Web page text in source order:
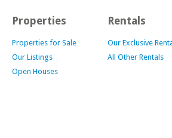
Properties
Properties for Sale
Our Listings
Open Houses
Rentals
Our Exclusive
All Other Rentals